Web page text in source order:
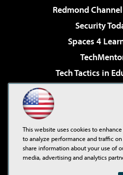
Redmond
Security
Spaces 4
Tech Tactics in
Virtualization &
Visual Studio
.
This website uses cookies to
to analyze performance and traffic
share information about your use of
media, advertising and analytics